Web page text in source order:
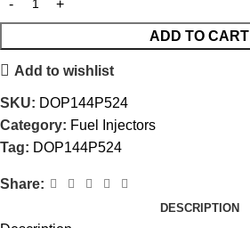
ADD TO CART
Add to wishlist
SKU: DOP144P524
Category: Fuel Injectors
Tag: DOP144P524
Share:
DESCRIPTION